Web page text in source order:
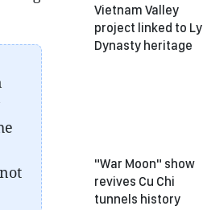
Vietnam Valley
project linked to Ly
Dynasty heritage
"War Moon" show
revives Cu Chi
tunnels history